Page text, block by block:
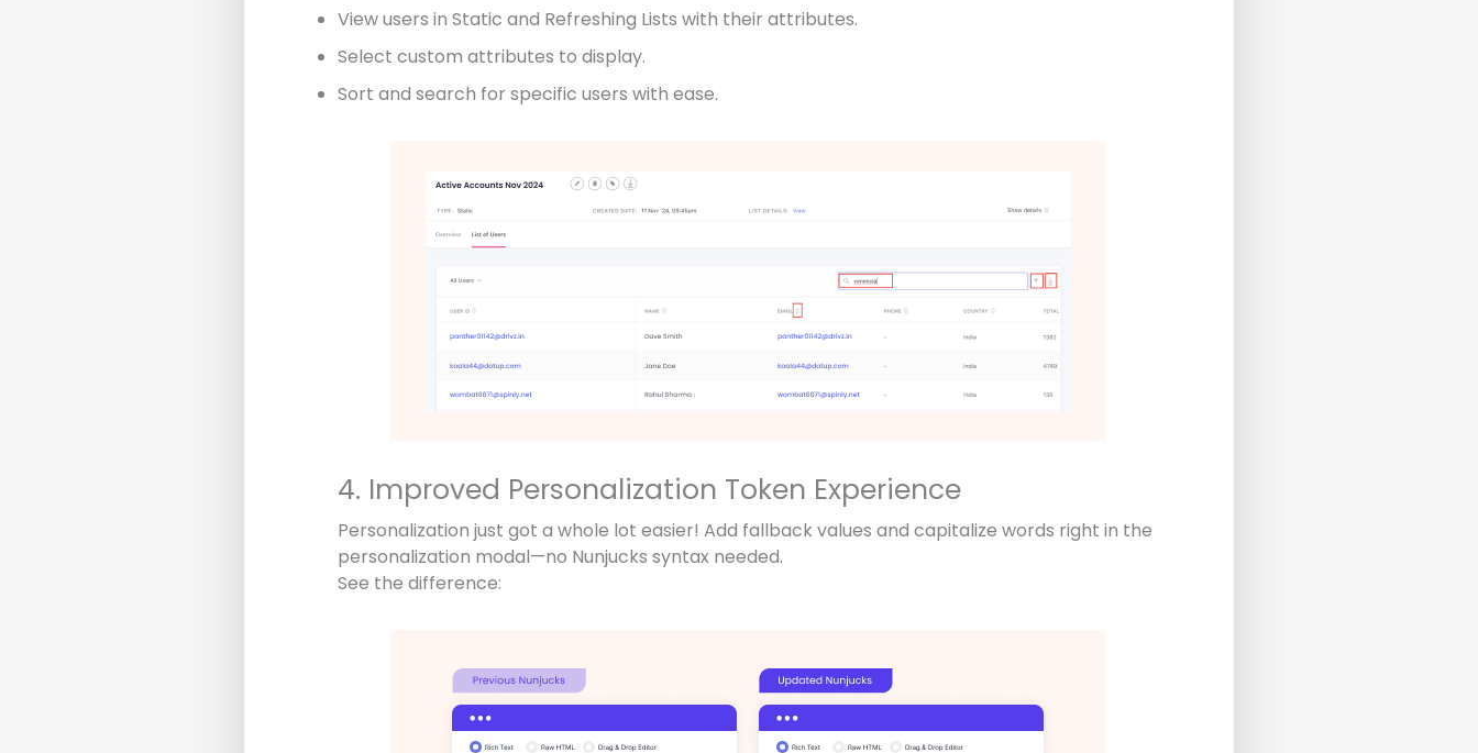
View users in Static and Refreshing Lists with their attributes.
Select custom attributes to display.
Sort and search for specific users with ease.
4. Improved Personalization Token Experience
Personalization just got a whole lot easier! Add fallback values and capitalize words right in the
personalization modal—no Nunjucks syntax needed.
See the difference: